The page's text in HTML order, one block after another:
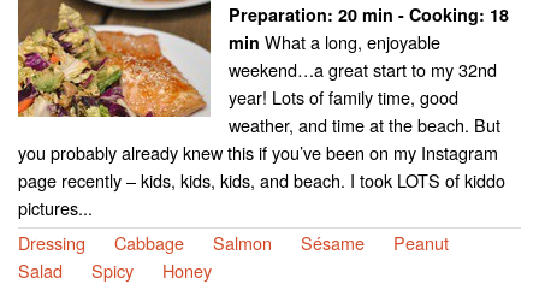
Preparation: 20 min - Cooking: 18
min What a long, enjoyable
weekend…a great start to my 32nd
year! Lots of family time, good
weather, and time at the beach. But
you probably already knew this if you’ve been on my Instagram
page recently – kids, kids, kids, and beach. I took LOTS of kiddo
pictures...
Dressing
Cabbage Salmon Sésame
Peanut
Salad
Spicy Honey